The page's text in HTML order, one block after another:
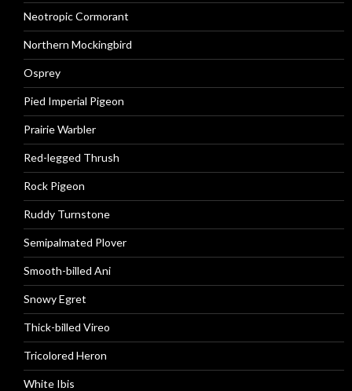
Neotropic Cormorant
Northern Mockingbird
Osprey
Pied Imperial Pigeon
Prairie Warbler
Red-legged Thrush
Rock Pigeon
Ruddy Turnstone
Semipalmated Plover
Smooth-billed Ani
Snowy Egret
Thick-billed Vireo
Tricolored Heron
White Ibis